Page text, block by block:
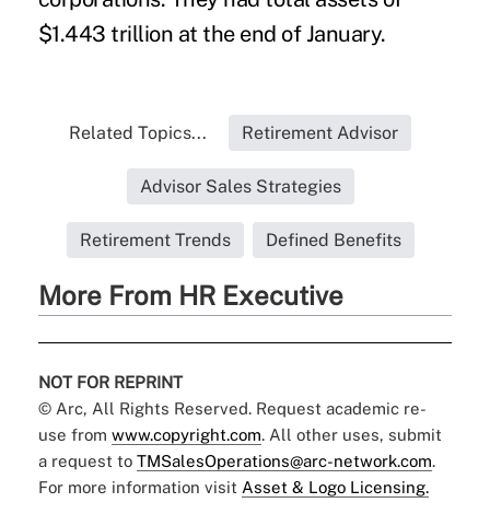
$1.443 trillion at the end of January.
Related Topics... Retirement Advisor
Advisor Sales Strategies
Retirement Trends Defined Benefits
More From HR Executive
NOT FOR REPRINT
© Arc, All Rights Reserved. Request academic re-
use from www.copyright.com. All other uses, submit
a request to TMSalesOperations@arc-network.com.
For more information visit Asset & Logo Licensing.